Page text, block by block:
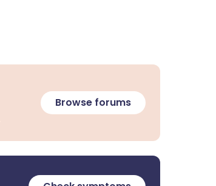
Browse forums